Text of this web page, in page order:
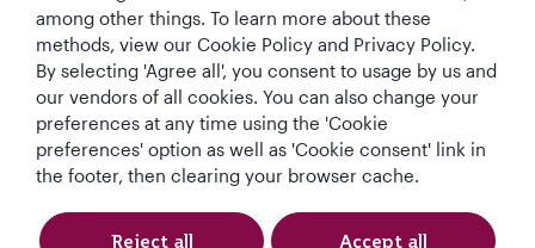
Best Airline in The
Middle East
World's Best
World's Best
Business Class
World's Best
Business Class
Lounge
among other things. To learn more about these
methods, view our Cookie Policy and Privacy Policy.
By selecting 'Agree all', you consent to usage by us and
our vendors of all cookies. You can also change your
preferences at any time using the 'Cookie
preferences' option as well as 'Cookie consent' link in
the footer, then clearing your browser cache.
Reject all Accept all